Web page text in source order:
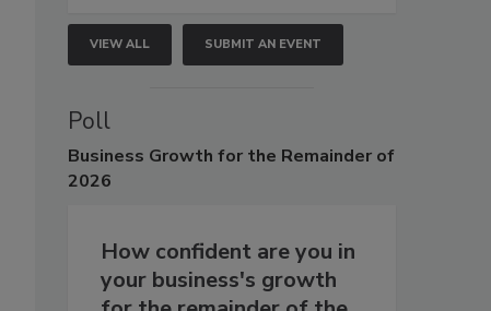
VIEW ALL SUBMIT AN EVENT
Poll
Business Growth for the Remainder of
2026
How confident are you in
your business's growth